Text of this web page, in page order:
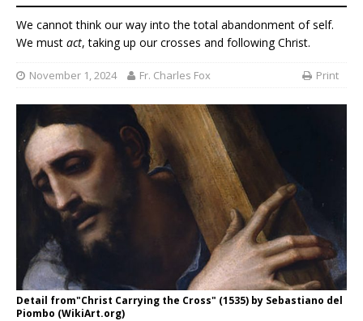
We cannot think our way into the total abandonment of self.
We must act, taking up our crosses and following Christ.
November 1, 2024 Fr. Charles Fox Print
Detail from"Christ Carrying the Cross" (1535) by Sebastiano del
Piombo (WikiArt.org)